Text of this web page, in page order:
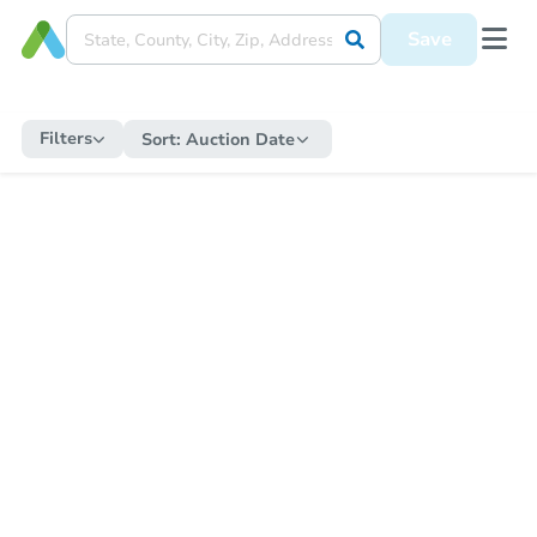
Save
Filters Sort: Auction Date